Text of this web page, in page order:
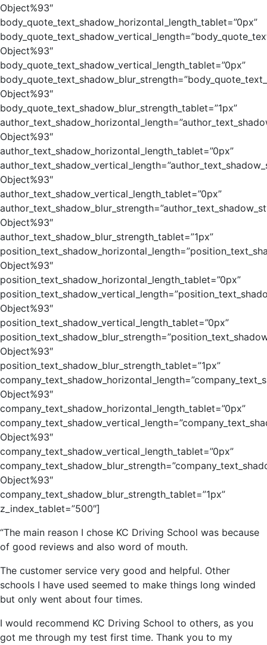
Object%93″
body_quote_text_shadow_horizontal_length_tablet=”0px”
Object%93″
body_quote_text_shadow_vertical_length_tablet=”0px”
Object%93″
body_quote_text_shadow_blur_strength_tablet=”1px”
Object%93″
author_text_shadow_horizontal_length_tablet=”0px”
Object%93″
author_text_shadow_vertical_length_tablet=”0px”
Object%93″
author_text_shadow_blur_strength_tablet=”1px”
Object%93″
position_text_shadow_horizontal_length_tablet=”0px”
Object%93″
position_text_shadow_vertical_length_tablet=”0px”
Object%93″
position_text_shadow_blur_strength_tablet=”1px”
Object%93″
company_text_shadow_horizontal_length_tablet=”0px”
Object%93″
company_text_shadow_vertical_length_tablet=”0px”
Object%93″
company_text_shadow_blur_strength_tablet=”1px”
z_index_tablet=”500″]
“The main reason I chose KC Driving School was because
of good reviews and also word of mouth.
The customer service very good and helpful. Other
schools I have used seemed to make things long winded
but only went about four times.
I would recommend KC Driving School to others, as you
got me through my test first time. Thank you to my